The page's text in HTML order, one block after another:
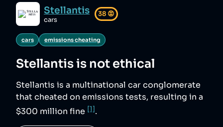
Stellantis
cars
38 😡
cars emissions cheating
Stellantisis not ethical
Stellantis is a multinational car conglomerate
that cheated on emissions tests, resulting in a
$300 million fine [1].